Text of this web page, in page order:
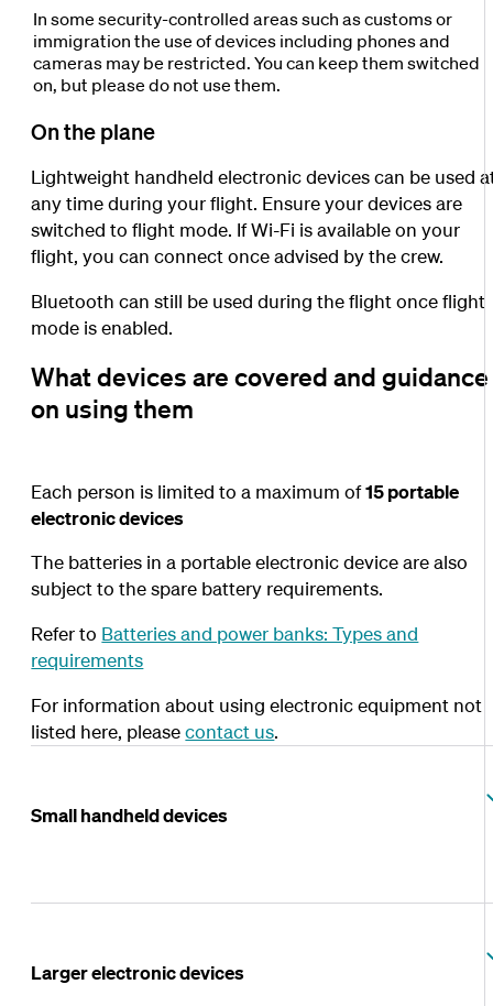
In some security-controlled areas such as customs or
immigration the use of devices including phones and
cameras may be restricted. You can keep them switched
on, but please do not use them.
On the plane
Lightweight handheld electronic devices can be used
any time during your flight. Ensure your devices are
switched to flight mode. If Wi-Fi is available on your
flight, you can connect once advised by the crew.
Bluetooth can still be used during the flight once flight
mode is enabled.
What devices are covered and guidance
on using them
Each person is limited to a maximum of15 portable
electronic devices
The batteries in a portable electronic device are also
subject to the spare battery requirements.
Refer to Batteries and power banks: Types and
requirements
For information about using electronic equipment not
listed here, pleasecontact us.
Small handheld devices
Larger electronic devices